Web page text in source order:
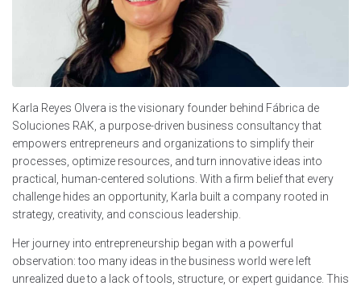
Karla Reyes Olvera is the visionary founder behind Fábrica de
Soluciones RAK, a purpose-driven business consultancy that
empowers entrepreneurs and organizations to simplify their
processes, optimize resources, and turn innovative ideas into
practical, human-centered solutions. With a firm belief that every
challenge hides an opportunity, Karla built a company rooted in
strategy, creativity, and conscious leadership.
Her journey into entrepreneurship began with a powerful
observation: too many ideas in the business world were left
unrealized due to a lack of tools, structure, or expert guidance. This